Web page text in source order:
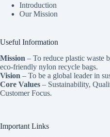
Introduction
Our Mission
Useful Information
Mission – To reduce plastic waste
eco-friendly nylon recycle bags.
Vision – To be a global leader in
Core Values – Sustainability,
Customer Focus.
Important Links